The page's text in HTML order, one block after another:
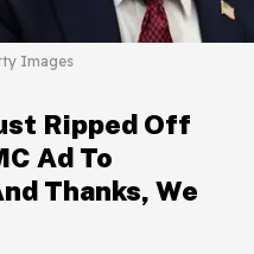
Images
Ripped Off
Ad To
Thanks, We